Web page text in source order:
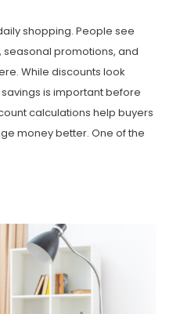
shopping. People see
seasonal promotions, and
While discounts look
is important before
calculations help buyers
money better. One of the